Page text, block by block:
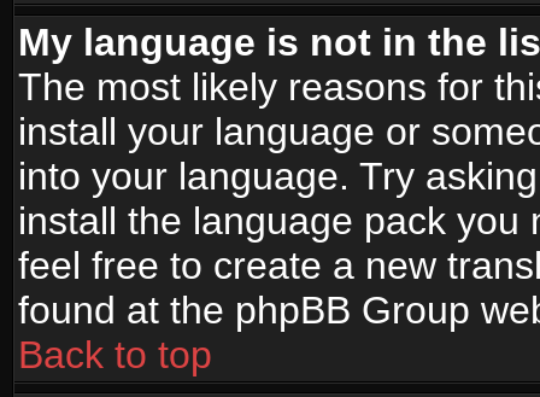
My language is not in the
The most likely reasons for
install your language or
into your language. Try
install the language pack
feel free to create a new
found at the phpBB Group
Back to top